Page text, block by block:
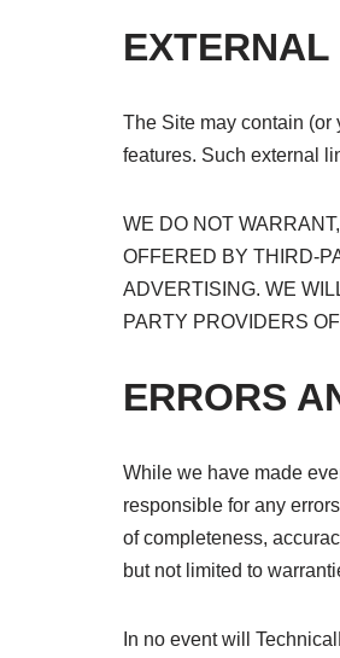
The Site may contain (or
features. Such external
WE DO NOT
OFFERED BY THIRD-
ADVERTISING. WE
PARTY PROVIDERS
ERRORS
While we have made
responsible for any
of completeness,
but not limited to
In no event will